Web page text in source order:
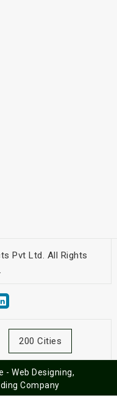
Pvt Ltd. All Rights
200 Cities
-Web Designing,
Company